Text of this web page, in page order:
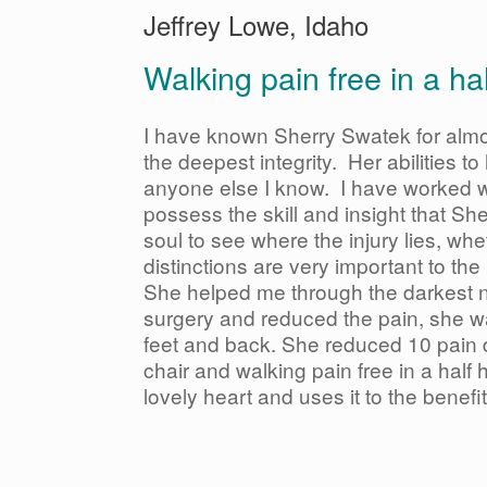
Jeffrey Lowe, Idaho
Walking pain free in a
I have known Sherry Swatek for
the deepest integrity. Her abilities
anyone else I know. I have worked
possess the skill and insight that
soul to see where the injury lies,
distinctions are very important to
She helped me through the darkest
surgery and reduced the pain, she
feet and back. She reduced 10
chair and walking pain free in a
lovely heart and uses it to the